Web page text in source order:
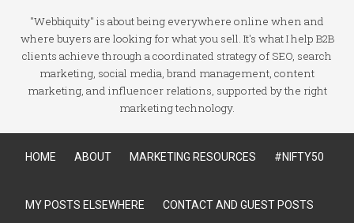
"Webbiquity" is about being everywhere online when and
where buyers are looking for what you sell. It's what I help B2B
clients achieve through a coordinated strategy of SEO, search
marketing, social media, brand management, content
marketing, and influencer relations, supported by the right
marketing technology.
HOME ABOUT MARKETING RESOURCES #NIFTY50
MY POSTS ELSEWHERE CONTACT AND GUEST POSTS